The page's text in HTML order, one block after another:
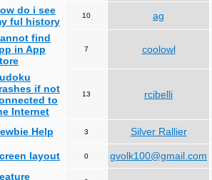
do i see
ful history
10 ag
find
in App
7 coolowl
if not
to
Internet
13 rcibelli
Help 3 Silver Rallier
layout 0 gvolk100@gmail.com